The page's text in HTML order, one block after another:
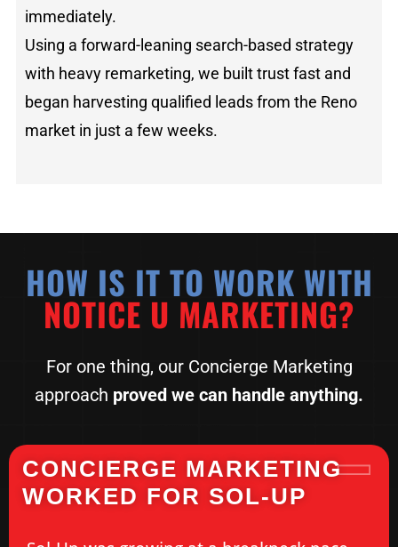
immediately.
Using a forward-leaning search-based strategy
with heavy remarketing, we built trust fast and
began harvesting qualified leads from the Reno
market in just a few weeks.
HOW IS IT TO WORK WITH
NOTICE U MARKETING?
For one thing, our Concierge Marketing
approach proved we can handle anything.
CONCIERGE MARKETING
WORKED FOR SOL-UP